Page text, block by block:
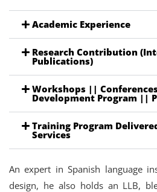
Academic Experience
Research Contribution
Publications)
Workshops ||
Development Program ||
Training Program
Services
An expert in Spanish language
design, he also holds an LLB,